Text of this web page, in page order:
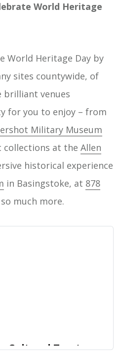
World Heritage
World Heritage Day by
sites countywide, of
brilliant venues
for you to enjoy – from
Military Museum
collections at the Allen
historical experience
in Basingstoke, at 878
much more.
Cultural Trust